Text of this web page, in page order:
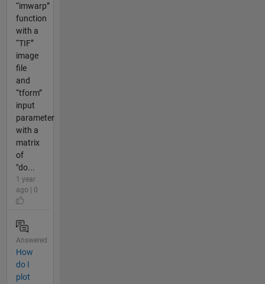
“imwarp”
function
with a
“TIF”
image
file
and
“tform”
input
parameter
with a
matrix
of
"do...
1 year
ago | 0
Answered
How
do I
plot